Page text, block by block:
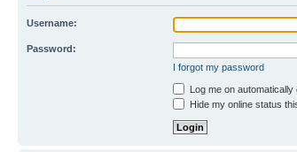
Username:
Password:
I forgot my password
Log me on automatically
Hide my online status